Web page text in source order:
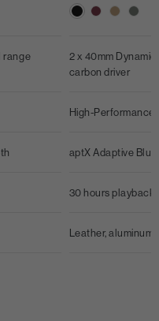
range
2 x 40mm
carbon driver
High-Performance
aptX Adaptive
30 hours playback
Leather, aluminum